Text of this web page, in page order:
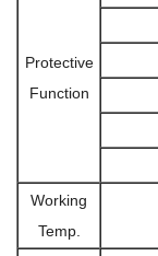
Protective
Function
Working
Temp.